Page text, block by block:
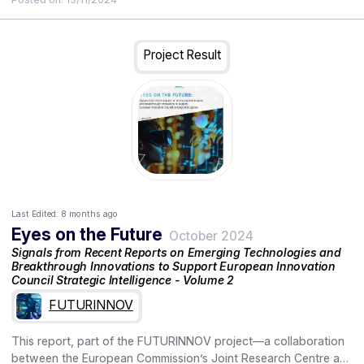
control are essential to address the challenge.
priority for funding. It outlines the drivers, enablers, and barriers
providing insights into factors that may influence their future
with scenarios for future health crises and offers
recommendations for policy and research to address the
challenges and leverage the opportunities in the field of indoor
Project Result
Last Edited: 8 months ago
Eyes on the Future October 2024
Signals from Recent Reports on Emerging Technologies and
Breakthrough Innovations to Support European Innovation
Council Strategic Intelligence - Volume 2
FUTURINNOV
This report, part of the FUTURINNOV project—a collaboration
between the European Commission’s Joint Research Centre and